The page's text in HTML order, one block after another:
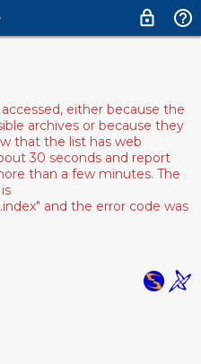
either because the
archives or because they
that the list has web
30 seconds and report
than a few minutes. The
and the error code was